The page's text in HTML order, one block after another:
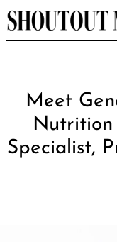
Skip
to
Meet
Nutrition
Specialist,